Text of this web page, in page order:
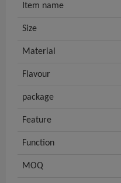
Item name
Size
Material
Flavour
package
Feature
Function
MOQ